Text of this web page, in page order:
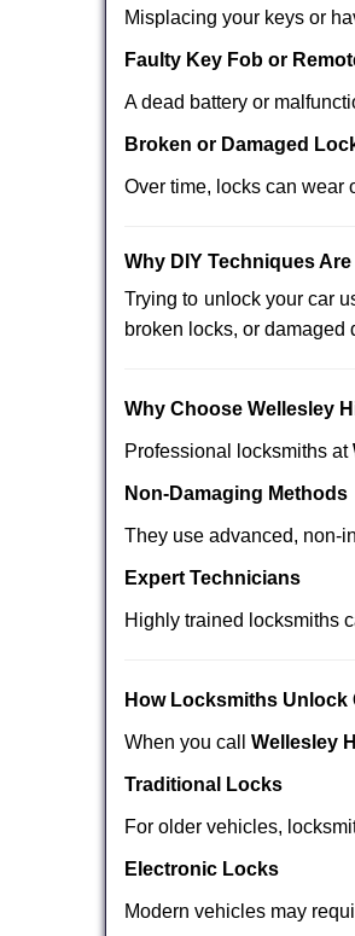
Misplacing your keys or
Faulty Key Fob or
A dead battery or
Broken or Damaged
Over time, locks can wear
Why DIY Techniques
Trying to unlock your car
broken locks, or
Why Choose Wellesley
Professional locksmiths at
Non-Damaging Methods
They use advanced, non-
Expert Technicians
Highly trained locksmiths
How Locksmiths Unlock
When you call Wellesley
Traditional Locks
For older vehicles,
Electronic Locks
Modern vehicles may